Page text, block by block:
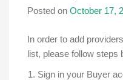
Posted on October 17,
In order to add
list, please follow steps
Sign in your Buyer